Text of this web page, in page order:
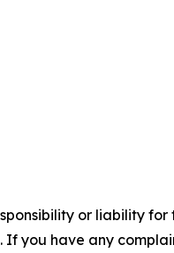
or liability
you have any